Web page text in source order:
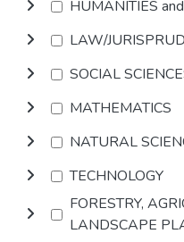
HUMANITIES
LAW/
SOCIAL
MATHEMATICS
NATURAL
TECHNOLOGY
FORESTRY,
LANDSCAPE